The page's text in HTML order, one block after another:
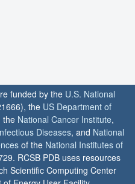
funded by the U.S. National
the US Department of
the National Cancer Institute,
Diseases, and National
of the National Institutes of
RCSB PDB uses resources
Scientific Computing Center